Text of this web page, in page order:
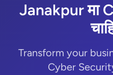
Janakpur मा
Transform your
Cyber